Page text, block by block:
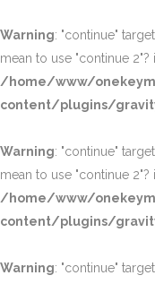
Warning: "continue"
mean to use "continue 2"?
/home/www/
content/plugins/
Warning: "continue"
mean to use "continue 2"?
/home/www/
content/plugins/
Warning: "continue"